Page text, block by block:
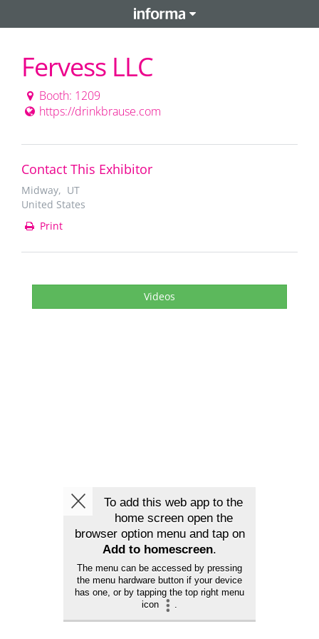
Fervess LLC
Booth: 1209
https://drinkbrause.com
Contact This Exhibitor
Midway, UT
United States
Print
Videos